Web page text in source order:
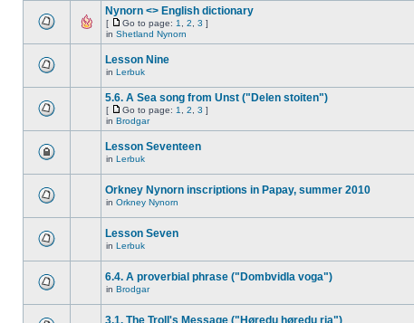
Nynorn <> English dictionary
[ Go to page: 1 2 3 ]
in Shetland Nynorn
Lesson Nine
in Lerbuk
5.6. A Sea song from Unst ("Delen stoiten")
[ Go to page: 1 2 3 ]
in Brodgar
Lesson Seventeen
in Lerbuk
Orkney Nynorn inscriptions in Papay, summer 2010
in Orkney Nynorn
Lesson Seven
in Lerbuk
6.4. A proverbial phrase ("Dombvidla voga")
in Brodgar
3.1. The Troll's Message ("Høredu høredu ria")